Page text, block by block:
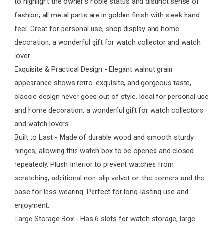
fashion, all metal parts are in golden finish with sleek hand
feel. Great for personal use, shop display and home
decoration, a wonderful gift for watch collector and watch
lover.
Exquisite & Practical Design - Elegant walnut grain
appearance shows retro, exquisite, and gorgeous taste,
classic design never goes out of style. Ideal for personal use
and home decoration, a wonderful gift for watch collectors
and watch lovers.
Built to Last - Made of durable wood and smooth sturdy
hinges, allowing this watch box to be opened and closed
repeatedly. Plush Interior to prevent watches from
scratching, additional non-slip velvet on the corners and the
base for less wearing. Perfect for long-lasting use and
enjoyment.
Large Storage Box - Has 6 slots for watch storage, large